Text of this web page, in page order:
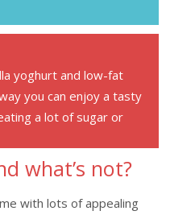
yoghurt and low-fat
you can enjoy a tasty
a lot of sugar or
what’s not?
with lots of appealing